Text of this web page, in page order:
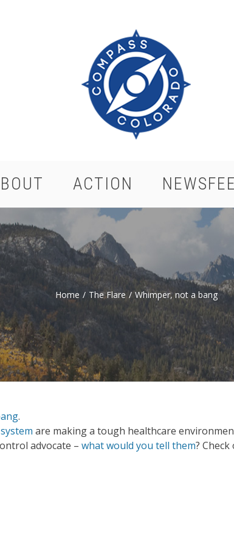
ACTION
Home / The Flare / Whimper, not a bang
.
are making a tough healthcare
advocate – what would you tell them?